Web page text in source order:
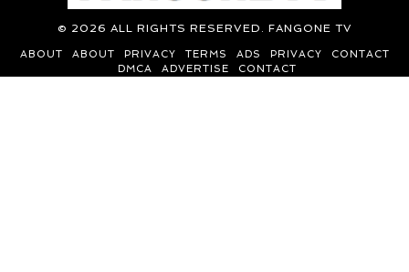
© 2026 ALL RIGHTS RESERVED. FANGONE TV
ABOUT ABOUT PRIVACY TERMS ADS PRIVACY
CONTACT
DMCA
ADVERTISE CONTACT